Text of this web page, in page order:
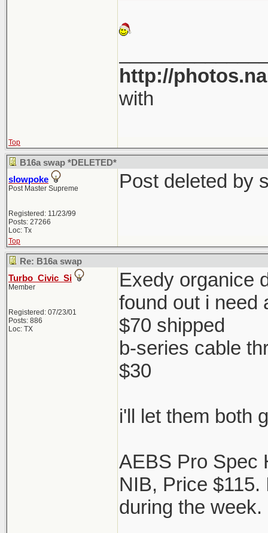
http://
with
Top
B16a swap *DELETED*
slowpoke
Post Master Supreme
Registered: 11/23/99
Posts: 27266
Loc: Tx
Post deleted by
Top
Re: B16a swap
Turbo_Civic_Si
Member
Registered: 07/23/01
Posts: 886
Loc: TX
Exedy organice
found out i need
$70 shipped
b-series cable
$30
i'll let them both
AEBS Pro Spec
NIB, Price
during the